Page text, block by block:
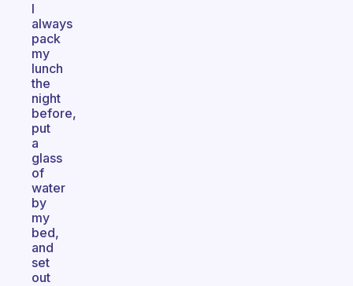
I
always
pack
my
lunch
the
night
before,
put
a
glass
of
water
by
my
bed,
and
set
out